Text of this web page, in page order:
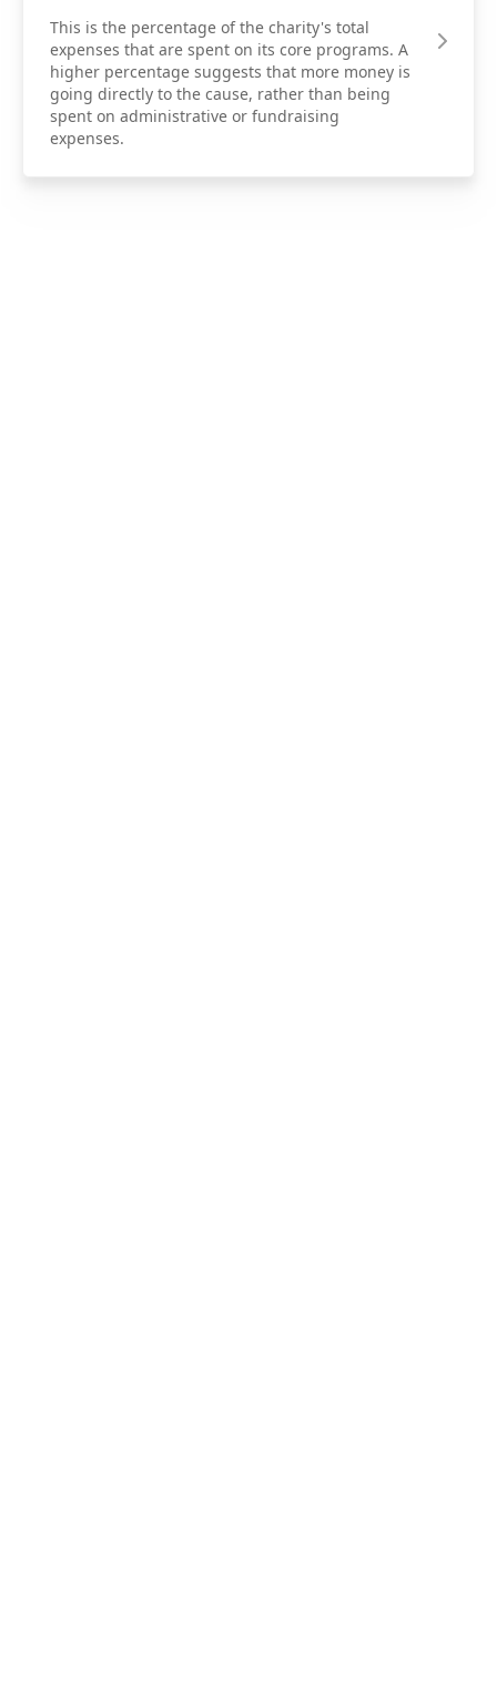
This is the percentage of the charity's total
expenses that are spent on its core programs. A
higher percentage suggests that more money is
going directly to the cause, rather than being
spent on administrative or fundraising
expenses.